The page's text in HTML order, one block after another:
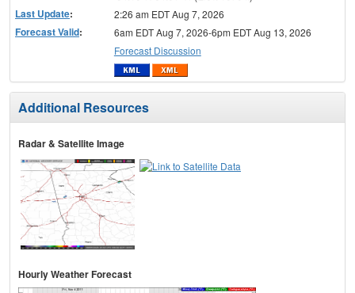
Last Update: 2:26 am EDT Aug 7, 2026
Forecast Valid:
6am EDT Aug 7, 2026-6pm EDT Aug 13, 2026
Forecast Discussion
Additional Resources
Radar & Satellite Image
Hourly Weather Forecast